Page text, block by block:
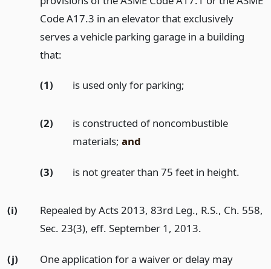
Code A17.3 in an elevator that exclusively
serves a vehicle parking garage in a building
that:
(1) is used only for parking;
(2)
is constructed of noncombustible
materials; and
(3) is not greater than 75 feet in height.
(i)
Repealed by Acts 2013, 83rd Leg., R.S., Ch. 558,
Sec. 23(3), eff. September 1, 2013.
(j)
One application for a waiver or delay may